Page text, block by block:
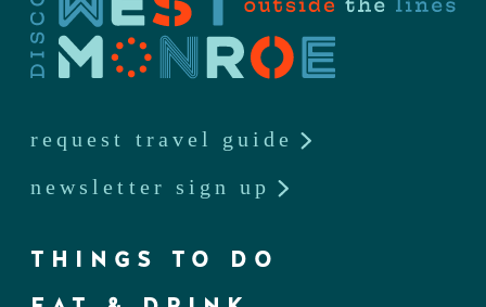
request travel guide
newsletter sign up
THINGS TO DO